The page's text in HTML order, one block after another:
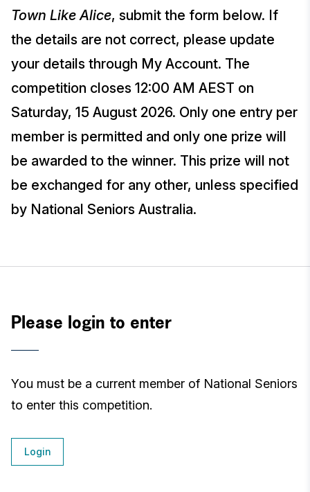
Town Like Alice, submit the form below. If
the details are not correct, please update
your details through My Account. The
competition closes 12:00 AM AEST on
Saturday, 15 August 2026. Only one entry per
member is permitted and only one prize will
be awarded to the winner. This prize will not
be exchanged for any other, unless specified
by National Seniors Australia.
Please login to enter
You must be a current member of National Seniors
to enter this competition.
Login